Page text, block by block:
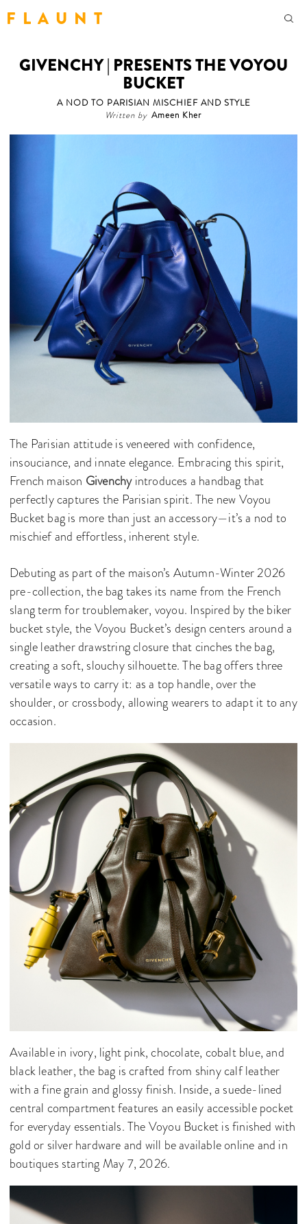
F L A U N T
GIVENCHY | PRESENTS THE VOYOU
BUCKET
A NOD TO PARISIAN MISCHIEF AND STYLE
Written by Ameen Kher
The Parisian attitude is veneered with confidence,
insouciance, and innate elegance. Embracing this spirit,
French maison Givenchyintroduces a handbag that
perfectly captures the Parisian spirit. The new Voyou
Bucket bag is more than just an accessory—it’s a nod to
mischief and effortless, inherent style.
Debuting as part of the maison’s Autumn-Winter 2026
pre-collection, the bag takes its name from the French
slang term for troublemaker, voyou. Inspired by the biker
bucket style, the Voyou Bucket’s design centers around a
single leather drawstring closure that cinches the bag,
creating a soft, slouchy silhouette. The bag offers three
versatile ways to carry it: as a top handle, over the
shoulder, or crossbody, allowing wearers to adapt it to any
occasion.
Available in ivory, light pink, chocolate, cobalt blue, and
black leather, the bag is crafted from shiny calf leather
with a fine grain and glossy finish. Inside, a suede-lined
central compartment features an easily accessible pocket
for everyday essentials. The Voyou Bucket is finished with
gold or silver hardware and will be available online and in
boutiques starting May 7, 2026.